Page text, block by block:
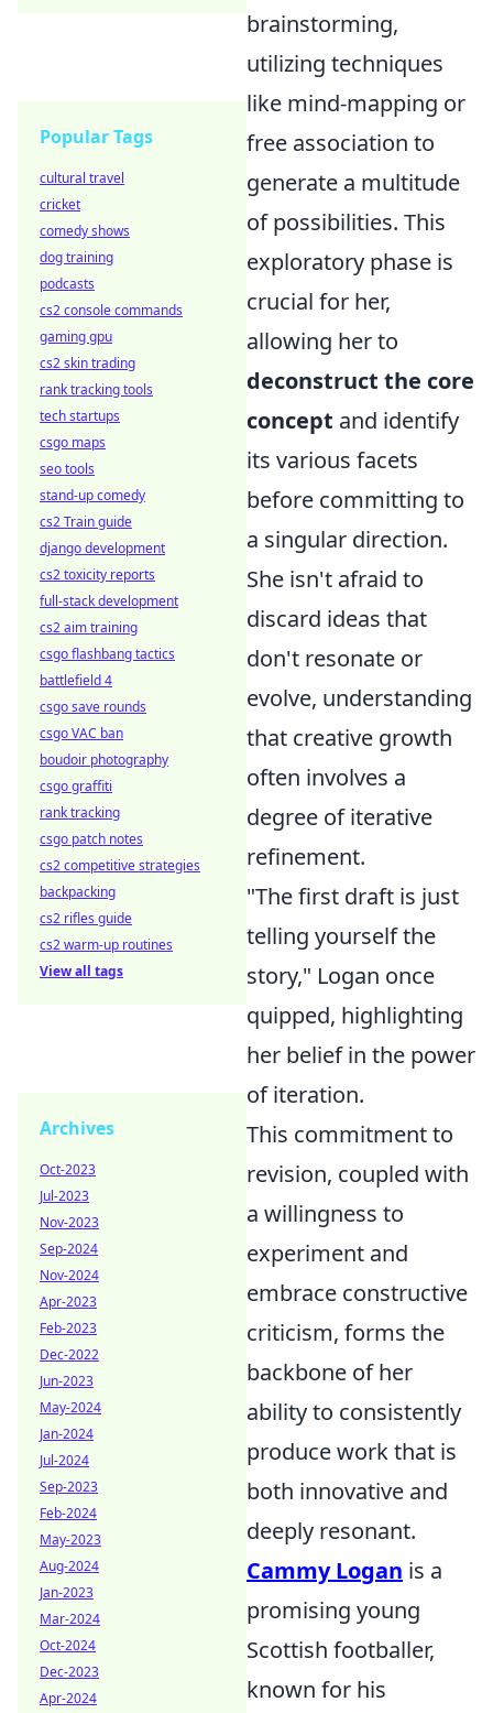
brainstorming,
utilizing techniques
like mind-mapping or
free association to
generate a multitude
of possibilities. This
exploratory phase is
crucial for her,
allowing her to
deconstruct the core
concept and identify
its various facets
before committing to
a singular direction.
She isn't afraid to
discard ideas that
don't resonate or
evolve, understanding
that creative growth
often involves a
degree of iterative
refinement.
"The first draft is just
telling yourself the
story," Logan once
quipped, highlighting
her belief in the power
of iteration.
This commitment to
revision, coupled with
a willingness to
experiment and
embrace constructive
criticism, forms the
backbone of her
ability to consistently
produce work that is
both innovative and
deeply resonant.
Cammy Logan is a
promising young
Scottish footballer,
known for his
Popular Tags
cultural travel
cricket
comedy shows
dog training
podcasts
cs2 console commands
gaming gpu
cs2 skin trading
rank tracking tools
tech startups
csgo maps
seo tools
stand-up comedy
cs2 Train guide
django development
cs2 toxicity reports
full-stack development
cs2 aim training
csgo flashbang tactics
battlefield 4
csgo save rounds
csgo VAC ban
boudoir photography
csgo graffiti
rank tracking
csgo patch notes
cs2 competitive strategies
backpacking
cs2 rifles guide
cs2 warm-up routines
View all tags
Archives
Oct-2023
Jul-2023
Nov-2023
Sep-2024
Nov-2024
Apr-2023
Feb-2023
Dec-2022
Jun-2023
May-2024
Jan-2024
Jul-2024
Sep-2023
Feb-2024
May-2023
Aug-2024
Jan-2023
Mar-2024
Oct-2024
Dec-2023
Apr-2024